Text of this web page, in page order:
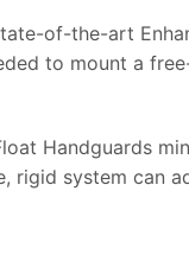
of-the-art
to mount a
Handguards
rigid system can